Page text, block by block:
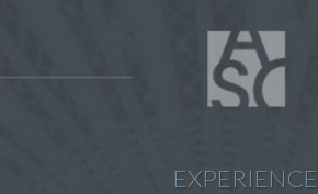
EXPERIENCE